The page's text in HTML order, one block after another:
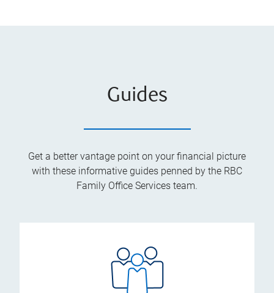
Guides
Get a better vantage point on your financial picture
with these informative guides penned by the RBC
Family Office Services team.